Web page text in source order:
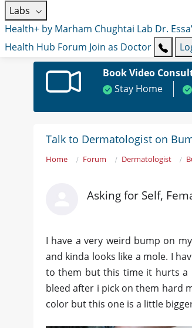
Labs
Health+ by Marham Chughtai Lab Dr.
Health Hub Forum Join as Doctor
Book Video
Stay Home
Talk to Dermatologist on
Home Forum Dermatologist
Asking for Self,
I have a very weird bump on
and kinda looks like a mole. I
to them but this time it hurts a
bleed after i pick on them hard
color but this one is a little